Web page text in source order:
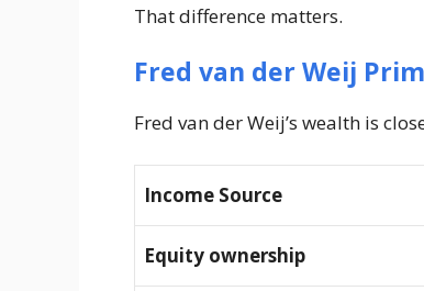
That difference matters.
Fred van der Weij
Fred van der Weij’s wealth is
Income Source
Equity ownership